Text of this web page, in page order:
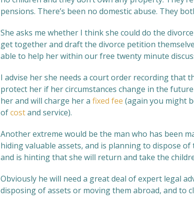
pensions. There’s been no domestic abuse. They
She asks me whether I think she could do the
get together and draft the divorce petition
able to help her within our free twenty minute
I advise her she needs a court order recording that
protect her if her circumstances change in the
her and will charge her a fixed fee (again you might
ofcostand service).
Another extreme would be the man who has been
hiding valuable assets, and is planning to dispose
and is hinting that she will return and take the
Obviously he will need a great deal of expert legal
disposing of assets or moving them abroad, and to